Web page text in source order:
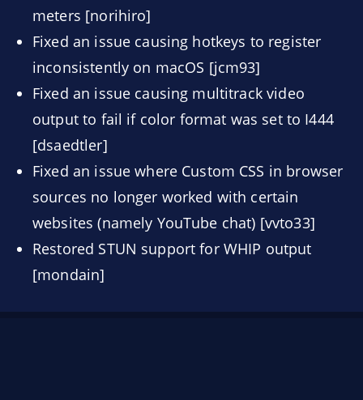
meters [norihiro]
Fixed an issue causing hotkeys to register
inconsistently on macOS [jcm93]
Fixed an issue causing multitrack video
output to fail if color format was set to I444
[dsaedtler]
Fixed an issue where Custom CSS in browser
sources no longer worked with certain
websites (namely YouTube chat) [vvto33]
Restored STUN support for WHIP output
[mondain]